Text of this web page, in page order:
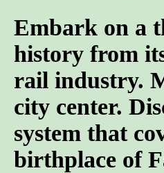
Embark on a
history from
rail industry.
city center.
system that
birthplace of